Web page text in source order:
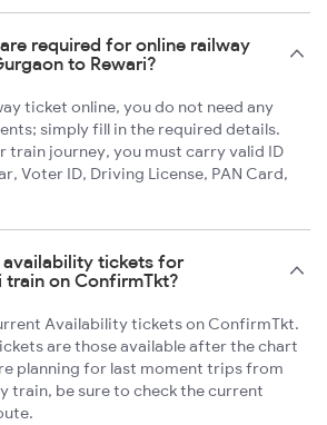
required for online railway
to Rewari?
ticket online, you do not need any
simply fill in the required details.
train journey, you must carry valid ID
Voter ID, Driving License, PAN Card,
availability tickets for
train on ConfirmTkt?
Availability tickets on ConfirmTkt.
are those available after the chart
planning for last moment trips from
train, be sure to check the current